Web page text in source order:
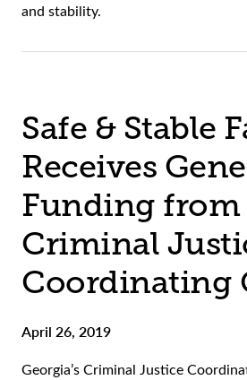
and stability.
Safe & Stable
Receives
Funding from
Criminal
Coordinating
April 26, 2019
Georgia’s Criminal Justice